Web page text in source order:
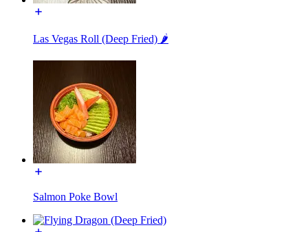
Las Vegas Roll (Deep Fried) 🌶
Salmon Poke Bowl